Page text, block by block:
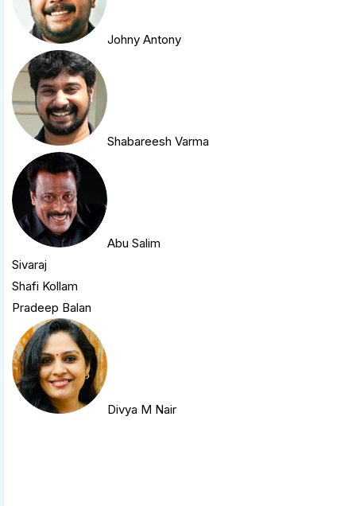
Johny Antony
Shabareesh Varma
Abu Salim
Sivaraj
Shafi Kollam
Pradeep Balan
Divya M Nair